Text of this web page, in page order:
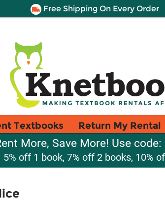
Free Shipping On Every Order
Textbooks Return My Rental
More, Save More! Use code:
5% off 1 book, 7% off 2 books, 10%